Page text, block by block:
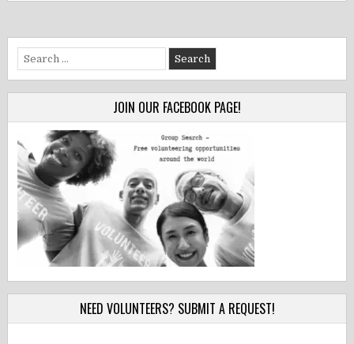
Search
for:
JOIN OUR FACEBOOK PAGE!
NEED VOLUNTEERS? SUBMIT A REQUEST!